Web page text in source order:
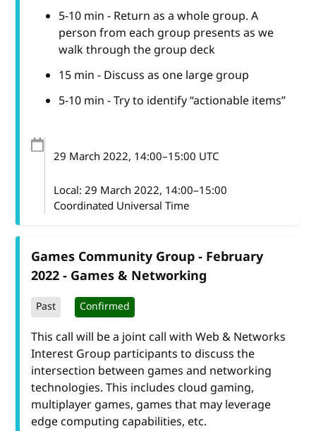
5-10 min - Return as a whole group. A
person from each group presents as we
walk through the group deck
15 min - Discuss as one large group
5-10 min - Try to identify “actionable items”
29 March 2022, 14:00–15:00 UTC
Local: 29 March 2022, 14:00–15:00
Coordinated Universal Time
Games Community Group - February
2022 - Games & Networking
Past Confirmed
This call will be a joint call with Web & Networks
Interest Group participants to discuss the
intersection between games and networking
technologies. This includes cloud gaming,
multiplayer games, games that may leverage
edge computing capabilities, etc.